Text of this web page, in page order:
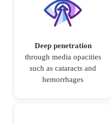
Deep penetration
through media opacities
such as cataracts and
hemorrhages